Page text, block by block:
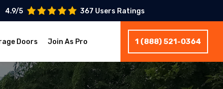
4.9/5 367 Users Ratings
Doors Join As Pro 1 (888) 521-0364